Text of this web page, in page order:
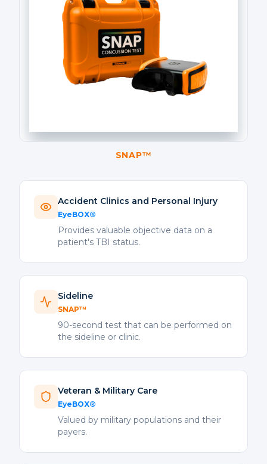
SNAP™
Accident Clinics and Personal Injury
EyeBOX®
Provides valuable objective data on a
patient's TBI status.
Sideline
SNAP™
90-second test that can be performed on
the sideline or clinic.
Veteran & Military Care
EyeBOX®
Valued by military populations and their
payers.